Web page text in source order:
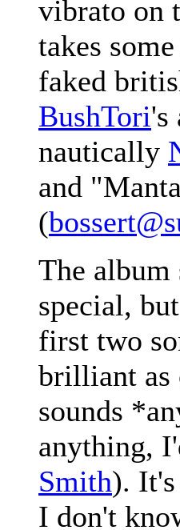
vibrato on
takes
faked
BushTori's
nautically
and
(
The
special,
first two
brilliant as
sounds
anything,
Smith).
I don't